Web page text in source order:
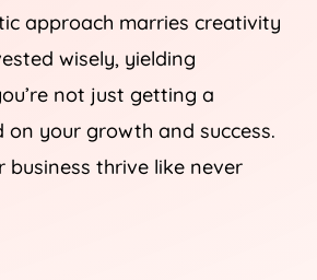
approach marries creativity
wisely, yielding
not just getting a
on your growth and success.
thrive like never